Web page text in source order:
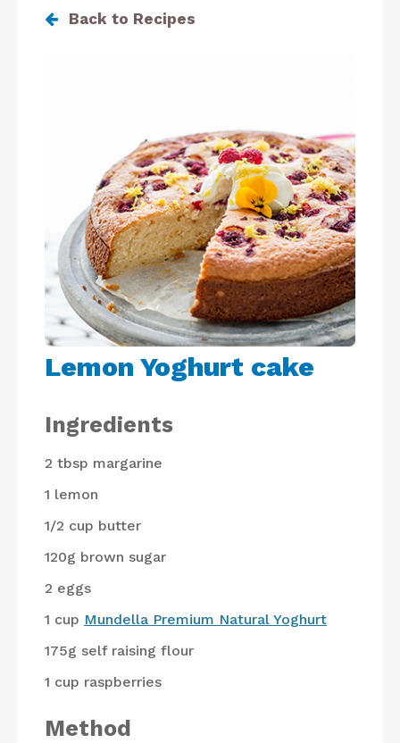
Back to Recipes
Lemon Yoghurt cake
Ingredients
2 tbsp margarine
1 lemon
1/2 cup butter
120g brown sugar
2 eggs
1 cup Mundella Premium Natural Yoghurt
175g self raising flour
1 cup raspberries
Method